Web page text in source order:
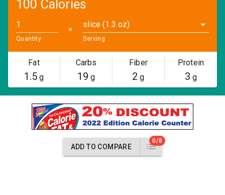
100 Calories
Quantity
✕
slice (1.3 oz)
Serving
Fat
1.5g
Carbs
19 g
Fiber
2 g
Protein
3 g
ADD TO COMPARE
0/8